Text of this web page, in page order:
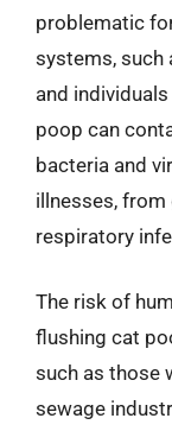
problematic
systems, such
and
poop can
bacteria and
illnesses,
respiratory
The risk of
flushing cat
such as those
sewage